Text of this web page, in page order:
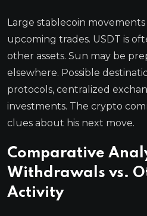
Large stablecoin movements
upcoming trades. USDT is
other assets. Sun may be
elsewhere. Possible
protocols, centralized
investments. The crypto
clues about his next move.
Comparative
Withdrawals vs.
Activity